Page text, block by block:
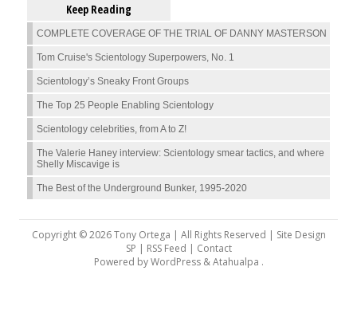
Keep Reading
COMPLETE COVERAGE OF THE TRIAL OF DANNY MASTERSON
Tom Cruise's Scientology Superpowers, No. 1
Scientology’s Sneaky Front Groups
The Top 25 People Enabling Scientology
Scientology celebrities, from A to Z!
The Valerie Haney interview: Scientology smear tactics, and where
Shelly Miscavige is
The Best of the Underground Bunker, 1995-2020
Copyright © 2026 Tony Ortega | All Rights Reserved | Site Design
SP | RSS Feed | Contact
Powered byWordPress&Atahualpa .